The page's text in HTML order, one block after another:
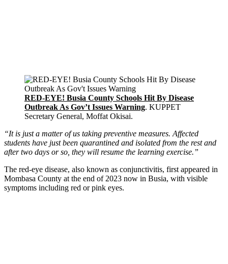
RED-EYE! Busia County Schools Hit By Disease
Outbreak As Gov’t Issues Warning. KUPPET
Secretary General, Moffat Okisai.
“It is just a matter of us taking preventive measures. Affected
students have just been quarantined and isolated from the rest and
after two days or so, they will resume the learning exercise.”
The red-eye disease, also known as conjunctivitis, first appeared in
Mombasa County at the end of 2023 now in Busia, with visible
symptoms including red or pink eyes.